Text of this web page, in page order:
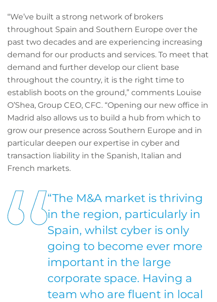
“We’ve built a strong network of brokers
throughout Spain and Southern Europe over the
past two decades and are experiencing increasing
demand for our products and services. To meet that
demand and further develop our client base
throughout the country, it is the right time to
establish boots on the ground,” comments Louise
O’Shea, Group CEO, CFC. “Opening our new office in
Madrid also allows us to build a hub from which to
grow our presence across Southern Europe and in
particular deepen our expertise in cyber and
transaction liability in the Spanish, Italian and
French markets.
“The M&A market is thriving
in the region, particularly in
Spain, whilst cyber is only
going to become ever more
important in the large
corporate space. Having a
team who are fluent in local